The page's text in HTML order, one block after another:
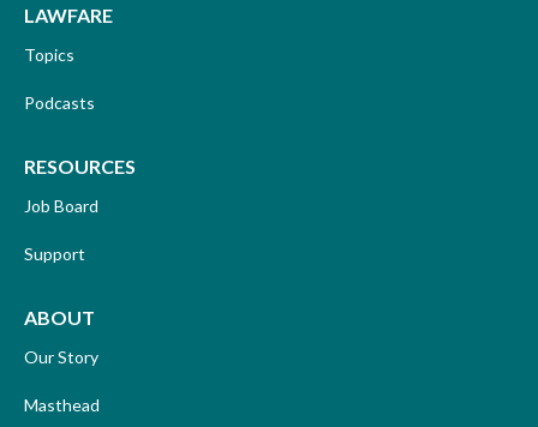
LAWFARE
Topics
Podcasts
RESOURCES
Job Board
Support
ABOUT
Our Story
Masthead